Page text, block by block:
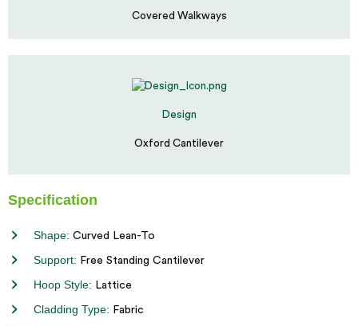
Covered Walkways
Design
Oxford Cantilever
Specification
Shape: Curved Lean-To
Support: Free Standing Cantilever
Hoop Style: Lattice
Cladding Type: Fabric